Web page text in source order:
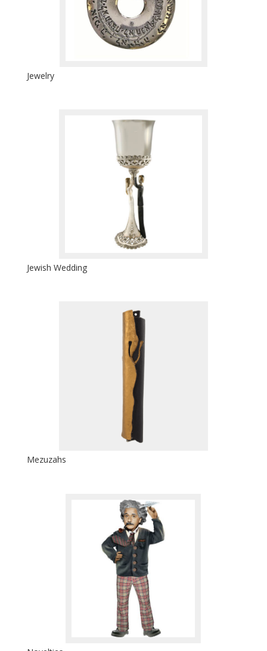
Jewelry
Jewish Wedding
Mezuzahs